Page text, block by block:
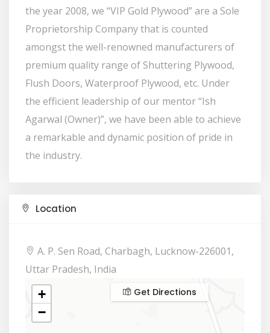
the year 2008, we “VIP Gold Plywood” are a Sole
Proprietorship Company that is counted
amongst the well-renowned manufacturers of
premium quality range of Shuttering Plywood,
Flush Doors, Waterproof Plywood, etc. Under
the efficient leadership of our mentor “Ish
Agarwal (Owner)”, we have been able to achieve
a remarkable and dynamic position of pride in
the industry.
Location
A. P. Sen Road, Charbagh, Lucknow-226001,
Uttar Pradesh, India
+
−
Get Directions